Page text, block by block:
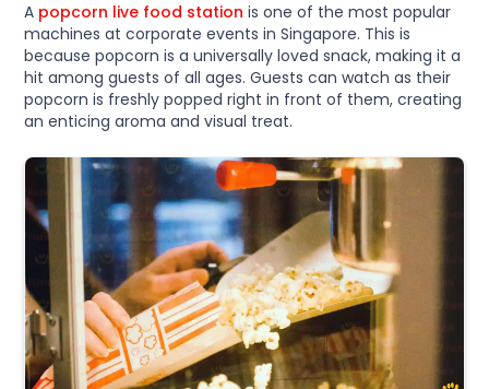
A popcorn live food station is one of the most popular
machines at corporate events in Singapore. This is
because popcorn is a universally loved snack, making it a
hit among guests of all ages. Guests can watch as their
popcorn is freshly popped right in front of them, creating
an enticing aroma and visual treat.